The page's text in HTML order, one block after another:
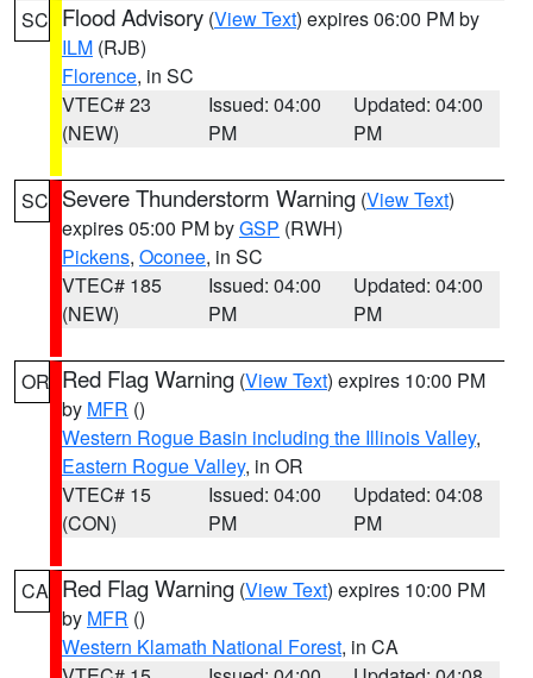
SC Flood Advisory (View Text) expires 06:00 PM by
ILM (RJB)
Florence, in SC
VTEC# 23
(NEW)
Issued: 04:00
PM
Updated: 04:00
PM
SC Severe Thunderstorm Warning (View Text)
expires 05:00 PM byGSP (RWH)
Pickens, Oconee, in SC
VTEC# 185
(NEW)
Issued: 04:00
PM
Updated: 04:00
PM
OR Red Flag Warning (View Text) expires 10:00 PM
by MFR ()
Western Rogue Basin including the Illinois Valley,
Eastern Rogue Valley, in OR
VTEC# 15
(CON)
Issued: 04:00
PM
Updated: 04:08
PM
CA Red Flag Warning (View Text) expires 10:00 PM
by MFR ()
Western Klamath National Forest, in CA